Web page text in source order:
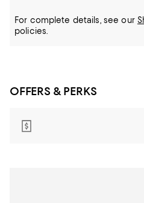
For complete details, see our
policies.
OFFERS & PERKS